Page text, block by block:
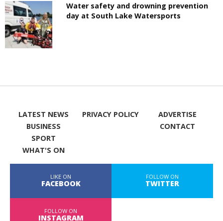
Water safety and drowning prevention
day at South Lake Watersports
LATEST NEWS
BUSINESS
SPORT
WHAT'S ON
PRIVACY POLICY
ADVERTISE
CONTACT
LIKE ON
FACEBOOK
FOLLOW ON
TWITTER
FOLLOW ON
INSTAGRAM